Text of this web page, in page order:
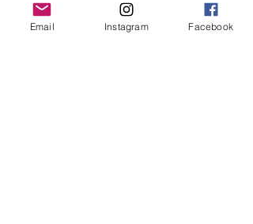
850Cesar E. Chavez Ave SW
Email Instagram Facebook